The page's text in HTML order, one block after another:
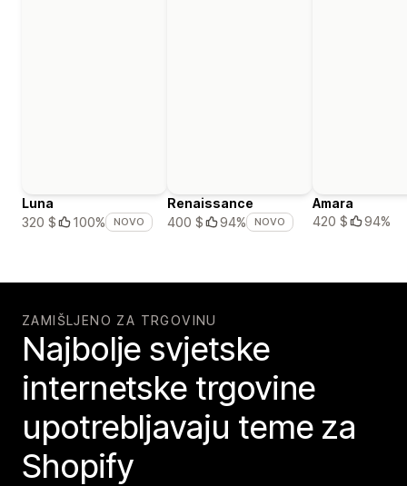
Luna
320 $
100% NOVO
Renaissance
400 $
94% NOVO
Amara
420 $
94%
ZAMIŠLJENO ZA TRGOVINU
Najbolje svjetske
internetske trgovine
upotrebljavaju teme za
Shopify